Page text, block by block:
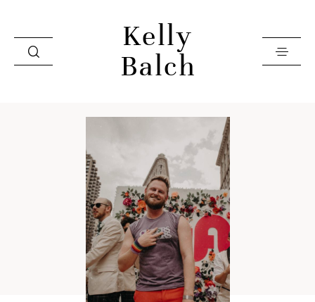
Kelly
Balch
Videos
Investment
Contact
Press & Editorial